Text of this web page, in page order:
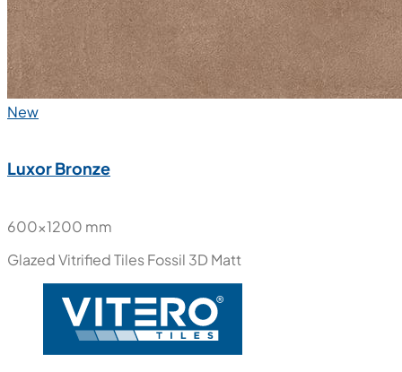
New
Luxor Bronze
600x1200 mm
Glazed Vitrified TilesFossil 3D Matt